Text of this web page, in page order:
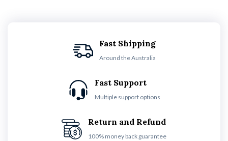
Fast Shipping
Around the Australia
Fast Support
Multiple support options
Return and Refund
100% money back guarantee